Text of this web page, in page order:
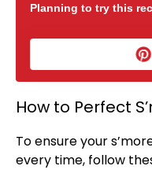
Planning to try this
How to Perfect
To ensure your
every time, follow